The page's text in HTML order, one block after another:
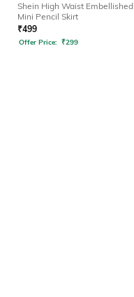
Shein High Waist Embellished
Mini Pencil Skirt
₹499
Offer Price: ₹299